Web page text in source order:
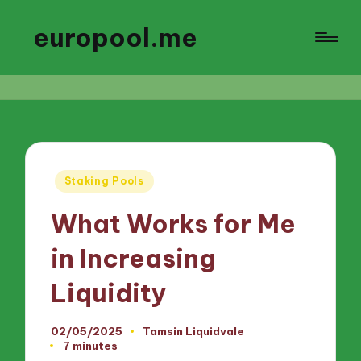
europool.me
Posted
Staking Pools
What Works for Me
in Increasing
Liquidity
02/05/2025
Posted
Tamsin Liquidvale
7 minutes